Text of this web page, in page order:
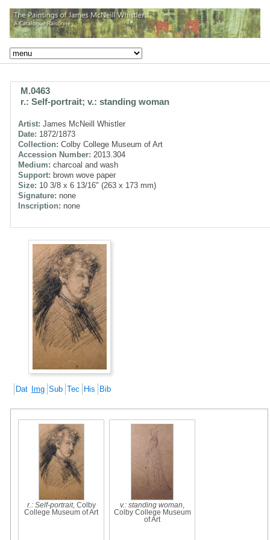
M.0463
r.: Self-portrait; v.: standing woman
Artist: James McNeill Whistler
Date: 1872/1873
Collection: Colby College Museum of Art
Accession Number: 2013.304
Medium: charcoal and wash
Support: brown wove paper
Size: 10 3/8 x 6 13/16" (263 x 173 mm)
Signature: none
Inscription: none
Dat Img Sub Tec His Bib
r.: Self-portrait, Colby
College Museum of Art
v.: standing woman
Colby College Museum
of Art